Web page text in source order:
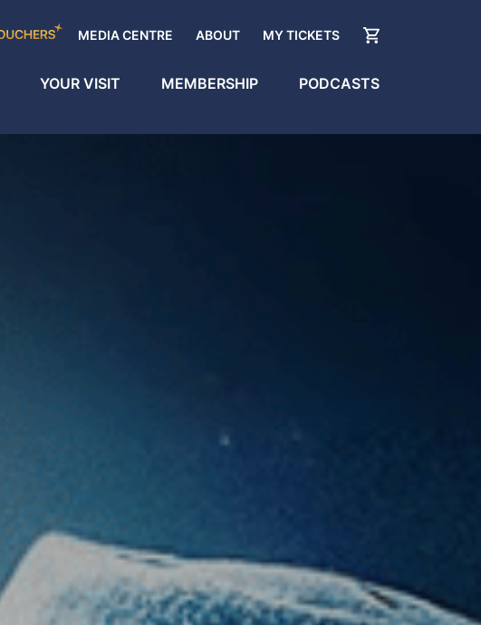
MEDIA CENTRE ABOUT MY TICKETS
YOUR VISIT MEMBERSHIP PODCASTS